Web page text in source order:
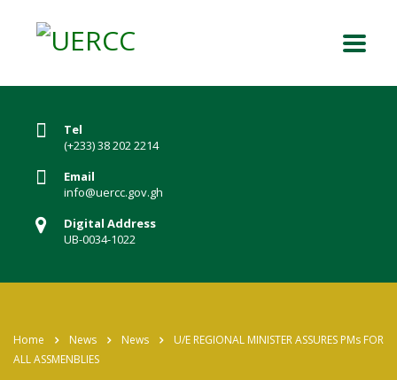
Tel
(+233) 38 202 2214
Email
info@uercc.gov.gh
Digital Address
UB-0034-1022
Home News News
U/E REGIONAL MINISTER ASSURES PMs FOR
ALL ASSMENBLIES